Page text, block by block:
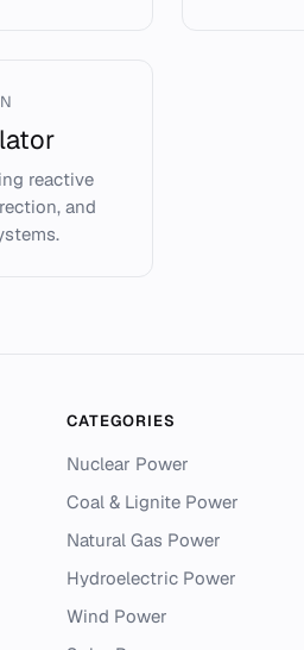
reactive
and
CATEGORIES
Nuclear Power
Coal & Lignite Power
Natural Gas Power
Hydroelectric Power
Wind Power